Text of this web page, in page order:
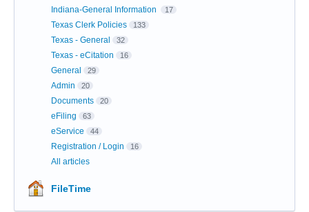
Indiana-General Information 17
Texas Clerk Policies 133
Texas - General 32
Texas - eCitation 16
General 29
Admin 20
Documents 20
eFiling 63
eService 44
Registration / Login 16
All articles
FileTime